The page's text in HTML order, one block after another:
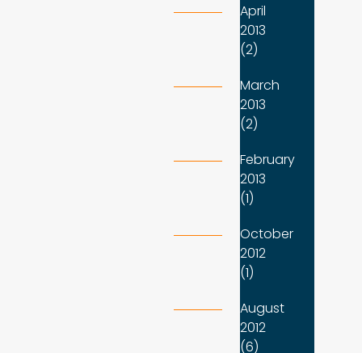
April
2013
(2)
March
2013
(2)
February
2013
(1)
October
2012
(1)
August
2012
(6)